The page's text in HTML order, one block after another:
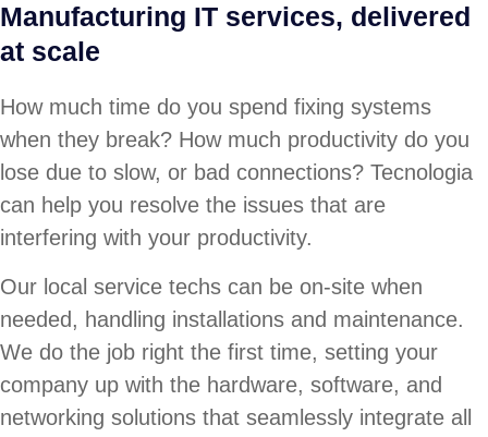
Manufacturing IT services, delivered
at scale
How much time do you spend fixing systems
when they break? How much productivity do you
lose due to slow, or bad connections? Tecnologia
can help you resolve the issues that are
interfering with your productivity.
Our local service techs can be on-site when
needed, handling installations and maintenance.
We do the job right the first time, setting your
company up with the hardware, software, and
networking solutions that seamlessly integrate all